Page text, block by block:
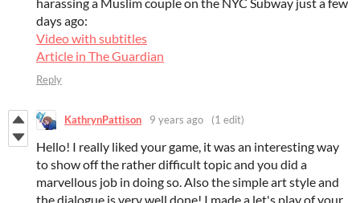
days ago:
Video with subtitles
Article in The Guardian
Reply
KathrynPattison 9 years ago (1 edit)
Hello! I really liked your game, it was an interesting way
to show off the rather difficult topic and you did a
marvellous job in doing so. Also the simple art style and
the dialogue is very well done! I made a let's play of your